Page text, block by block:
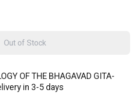
OF THE BHAGAVAD GITA-
in 3-5 days
Out of Stock